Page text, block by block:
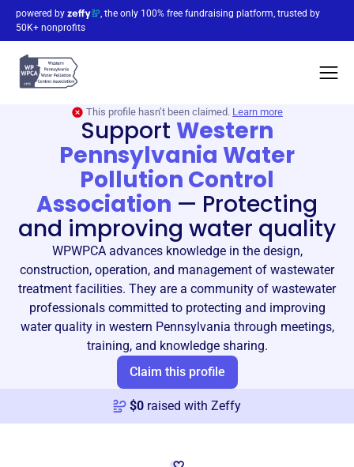
powered by
, the only 100% free fundraising platform, trusted by
50K+ nonprofits
This profile hasn’t been claimed. Learn more
Support Western
Pennsylvania Water
Pollution Control
Association — Protecting
and improving water quality
WPWPCA advances knowledge in the design,
construction, operation, and management of wastewater
treatment facilities. They are a community of wastewater
professionals committed to protecting and improving
water quality in western Pennsylvania through meetings,
training, and knowledge sharing.
Claim this profile
$0 raised with Zeffy